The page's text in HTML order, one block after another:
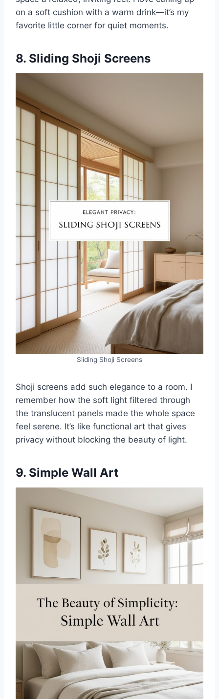
on a soft cushion with a warm drink—it’s my
favorite little corner for quiet moments.
8. Sliding Shoji Screens
Sliding Shoji Screens
Shoji screens add such elegance to a room. I
remember how the soft light filtered through
the translucent panels made the whole space
feel serene. It’s like functional art that gives
privacy without blocking the beauty of light.
9. Simple Wall Art